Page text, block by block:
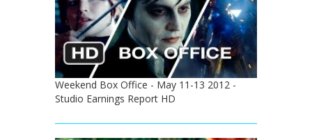
Weekend Box Office - May 11-13 2012 -
Studio Earnings Report HD